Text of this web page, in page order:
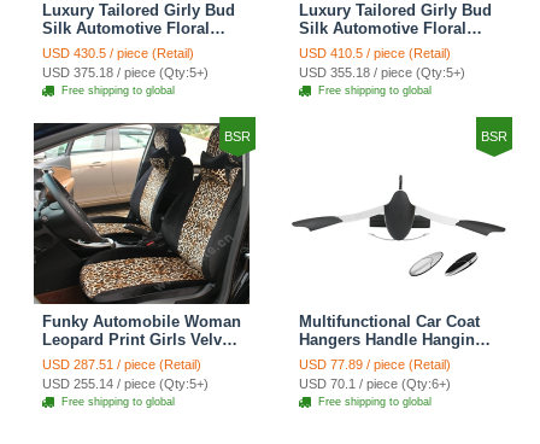
Luxury Tailored Girly Bud
Silk Automotive Floral
Girls Lace Cotton Custom
Automobile Car Seat
Cover Sets - Countryside
Floral
USD 430.5 / piece (Retail)
USD 375.18 / piece (Qty:5+)
Free shipping to global
Luxury Tailored Girly Bud
Silk Automotive Floral
Girls Lace Cotton Custom
Automobile Car Seat
Cover Sets - Beige
USD 410.5 / piece (Retail)
USD 355.18 / piece (Qty:5+)
Free shipping to global
BSR
Funky Automobile Woman
Leopard Print Girls Velvet
Custom Automobile Car
Seat Cover Set - Black
Brown
USD 287.51 / piece (Retail)
USD 255.14 / piece (Qty:5+)
Free shipping to global
BSR
Multifunctional Car Coat
Hangers Handle Hanging
Hook ABS Alloy Portable
Headrest Clothes Suit
Travel Storage Bags
Jacket - Penguin Black
USD 77.89 / piece (Retail)
USD 70.1 / piece (Qty:6+)
Free shipping to global